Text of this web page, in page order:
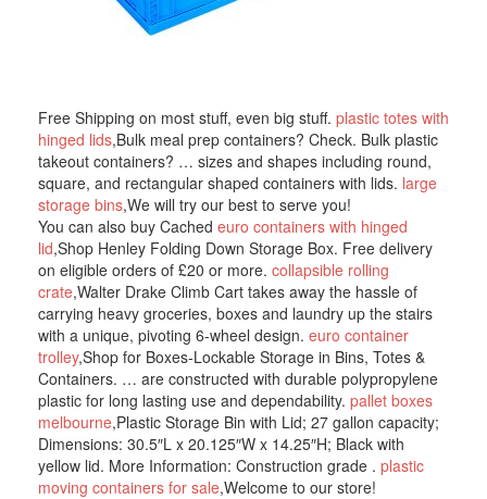
Free Shipping on most stuff, even big stuff. plastic totes with
hinged lids,Bulk meal prep containers? Check. Bulk plastic
takeout containers? … sizes and shapes including round,
square, and rectangular shaped containers with lids. large
storage bins,We will try our best to serve you!
You can also buy Cached euro containers with hinged
lid,Shop Henley Folding Down Storage Box. Free delivery
on eligible orders of £20 or more. collapsible rolling
crate,Walter Drake Climb Cart takes away the hassle of
carrying heavy groceries, boxes and laundry up the stairs
with a unique, pivoting 6-wheel design. euro container
trolley,Shop for Boxes-Lockable Storage in Bins, Totes &
Containers. … are constructed with durable polypropylene
plastic for long lasting use and dependability. pallet boxes
melbourne,Plastic Storage Bin with Lid; 27 gallon capacity;
Dimensions: 30.5″L x 20.125″W x 14.25″H; Black with
yellow lid. More Information: Construction grade . plastic
moving containers for sale,Welcome to our store!